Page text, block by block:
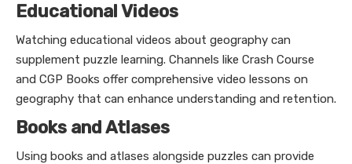
Educational Videos
Watching educational videos about geography can
supplement puzzle learning. Channels like Crash Course
and CGP Books offer comprehensive video lessons on
geography that can enhance understanding and retention.
Books and Atlases
Using books and atlases alongside puzzles can provide